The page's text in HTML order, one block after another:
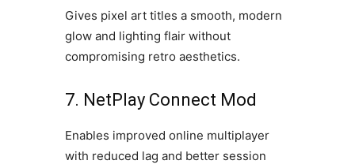
Gives pixel art titles a smooth, modern
glow and lighting flair without
compromising retro aesthetics.
7. NetPlay Connect Mod
Enables improved online multiplayer
with reduced lag and better session